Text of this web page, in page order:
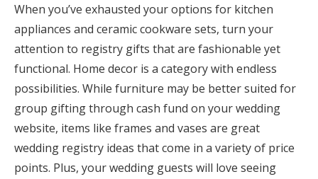
Expert Advice
Wedding Guides
FAQs
Help & Support
When you’ve exhausted your options for kitchen
appliances and ceramic cookware sets, turn your
attention to registry gifts that are fashionable yet
functional. Home decor is a category with endless
possibilities. While furniture may be better suited for
group gifting through cash fund on your wedding
website, items like frames and vases are great
wedding registry ideas that come in a variety of price
points. Plus, your wedding guests will love seeing